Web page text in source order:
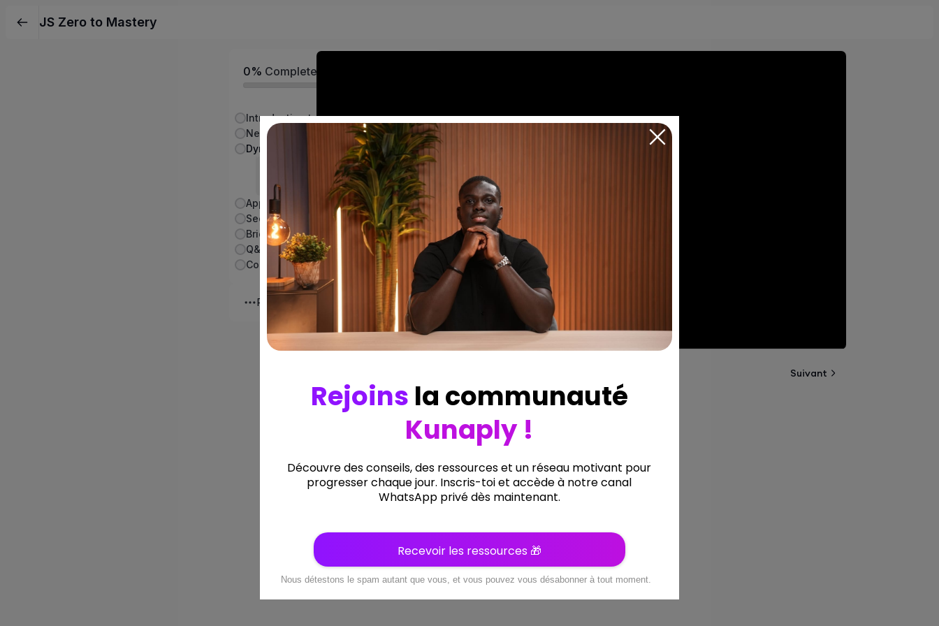
JS Zero to Mastery
0% Completed
Introduction to Full-Stack Development (30 mins)
Next.js Fundamentals (60 mins)
Dynamic User Interfaces with Next.js (45 mins)
Routing with Pages
Video - 00:06:00 mins
Appwrite Basics for Back-End Development (45 mins)
Secure Authentication with Appwrite (60 mins)
Q&A and Troubleshooting Session (45 mins)
Conclusion:
Plus
Suivant